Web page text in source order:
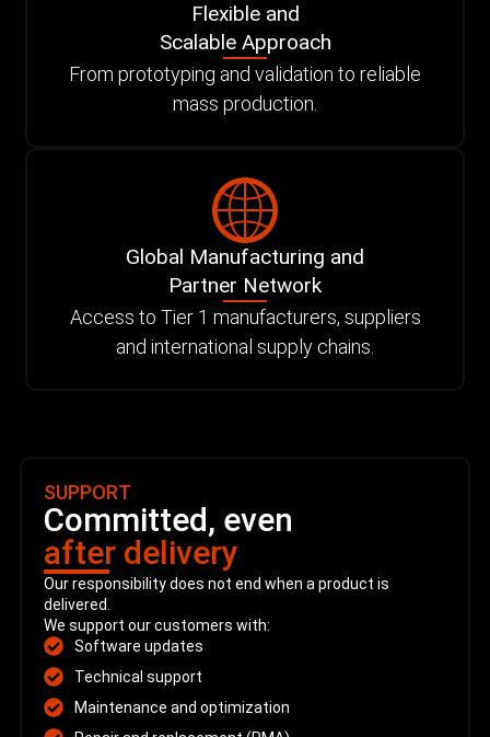
Flexible and
Scalable Approach
From prototyping and validation to reliable
mass production.
Global Manufacturing and
Partner Network
Access to Tier 1 manufacturers, suppliers
and international supply chains.
SUPPORT
Committed, even
after delivery
Our responsibility does not end when a product is
delivered.
We support our customers with:
Software updates
Technical support
Maintenance and optimization